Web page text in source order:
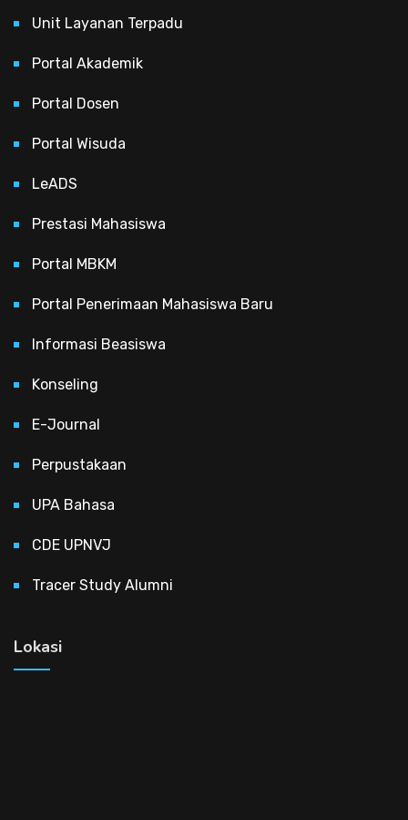
Unit Layanan Terpadu
Portal Akademik
Portal Dosen
Portal Wisuda
LeADS
Prestasi Mahasiswa
Portal MBKM
Portal Penerimaan Mahasiswa Baru
Informasi Beasiswa
Konseling
E-Journal
Perpustakaan
UPA Bahasa
CDE UPNVJ
Tracer Study Alumni
Lokasi